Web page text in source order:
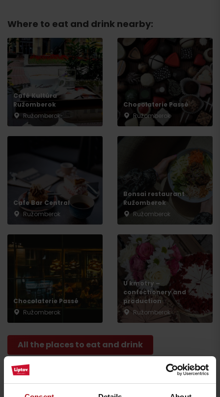
Where to eat and drink nearby:
Café Kultúra
Ružomberok
Ružomberok
Chocolaterie Passé
Ružomberok
Cafe Bar Central
Ružomberok
Bonsai restaurant
Ružomberok
Ružomberok
Chocolaterie Passé
Ružomberok
U kmotry –
confectionery and
production
Ružomberok
All the places to eat and drink
Activities and relaxation nearby:
Arrival